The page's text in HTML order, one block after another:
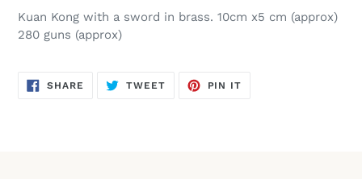
Kuan Kong with a sword in brass. 10cm x5 cm (approx)
280 guns (approx)
SHARE SHARE
TWEETTWEET
PIN IT